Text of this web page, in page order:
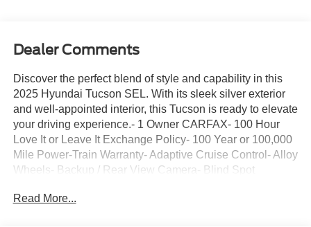
Dealer Comments
Discover the perfect blend of style and capability in this
2025 Hyundai Tucson SEL. With its sleek silver exterior
and well-appointed interior, this Tucson is ready to elevate
your driving experience.- 1 Owner CARFAX- 100 Hour
Love It or Leave It Exchange Policy- 100 Year or 100,000
Mile Power-Train Warranty- Adaptive Cruise Control- Alloy
Wheels- Backup / Rear View Camera- Blind Spot
Cruise Control- Forward Collision Alert- Heated Seats-
Read More...